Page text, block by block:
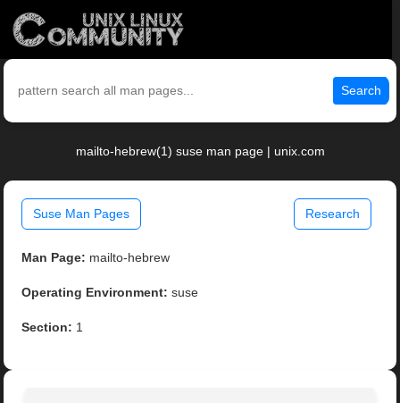
Search
mailto-hebrew(1) suse man page | unix.com
Suse Man Pages Research
Man Page: mailto-hebrew
Operating Environment: suse
Section: 1